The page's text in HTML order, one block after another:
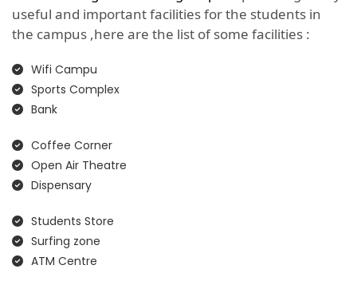
useful and important facilities for the students in
the campus ,here are the list of some facilities :
Wifi Campu
Sports Complex
Bank
Coffee Corner
Open Air Theatre
Dispensary
Students Store
Surfing zone
ATM Centre